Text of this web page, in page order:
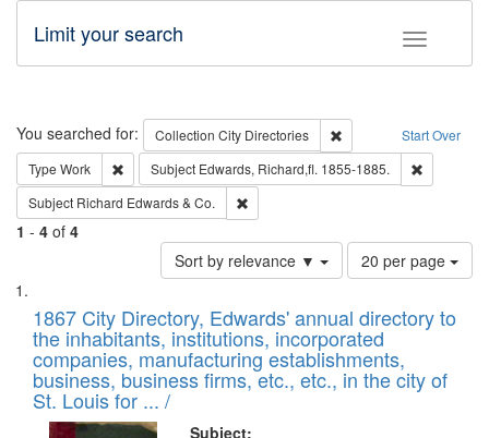
Toggle
Limit your search
Search Start Over
You searched for: Collection City Directories
Remove constraint
Type Work Remove constraint Type: Work
Subject Edwards, Richard,fl. 1855-1885.
Subject Richard Edwards & Co.
1 - 4 of 4
Sort by relevance ▼
Number
of
to
display
per
page
20 per page
Search
Results
List
of
files
deposited
in
1867 City Directory, Edwards' annual directory to
the inhabitants, institutions, incorporated
companies, manufacturing establishments,
business, business firms, etc., etc., in the city of
St. Louis for ... /
Subject: